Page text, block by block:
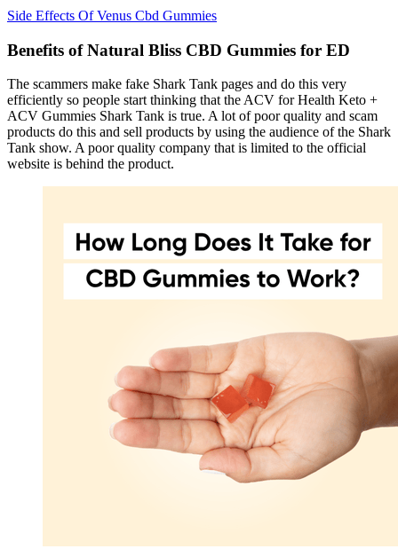
Side Effects Of Venus Cbd Gummies
Benefits of Natural Bliss CBD Gummies for ED
The scammers make fake Shark Tank pages and do this very
efficiently so people start thinking that the ACV for Health Keto +
ACV Gummies Shark Tank is true. A lot of poor quality and scam
products do this and sell products by using the audience of the Shark
Tank show. A poor quality company that is limited to the official
website is behind the product.